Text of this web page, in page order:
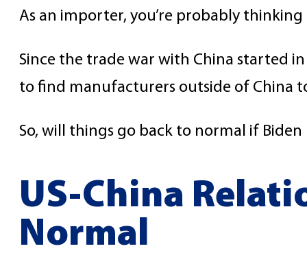
As an importer, you’re probably
Since the trade war with China started
to find manufacturers outside of China
So, will things go back to normal if Biden
US-China
Normal